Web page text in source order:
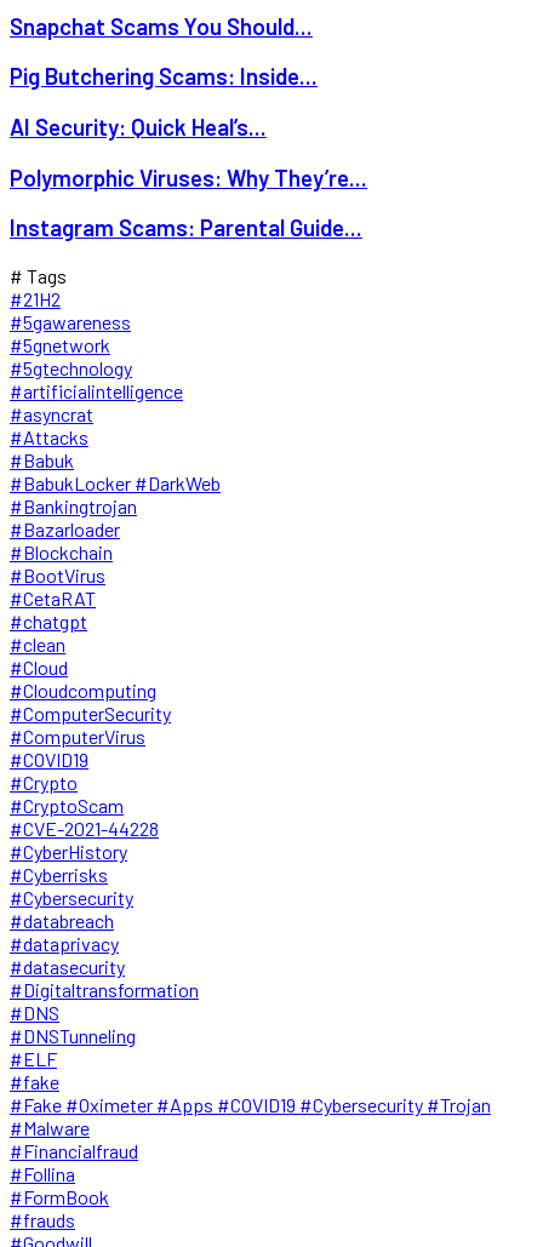
Snapchat Scams You Should...
Pig Butchering Scams: Inside...
AI Security: Quick Heal’s...
Polymorphic Viruses: Why They’re...
Instagram Scams: Parental Guide...
# Tags
#21H2
#5gawareness
#5gnetwork
#5gtechnology
#artificialintelligence
#asyncrat
#Attacks
#Babuk
#BabukLocker #DarkWeb
#Bankingtrojan
#Bazarloader
#Blockchain
#BootVirus
#CetaRAT
#chatgpt
#clean
#Cloud
#Cloudcomputing
#ComputerSecurity
#ComputerVirus
#COVID19
#Crypto
#CryptoScam
#CVE-2021-44228
#CyberHistory
#Cyberrisks
#Cybersecurity
#databreach
#dataprivacy
#datasecurity
#Digitaltransformation
#DNS
#DNSTunneling
#ELF
#fake
#Fake #Oximeter #Apps #COVID19 #Cybersecurity #Trojan
#Malware
#Financialfraud
#Follina
#FormBook
#frauds